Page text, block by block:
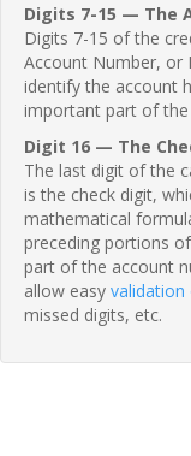
Digits 7-15 — The
Digits 7-15 of the
Account Number, or
identify the account
important part of
Digit 16 — The
The last digit of the
is the check digit,
mathematical
preceding portions
part of the account
allow easy validation
missed digits, etc.